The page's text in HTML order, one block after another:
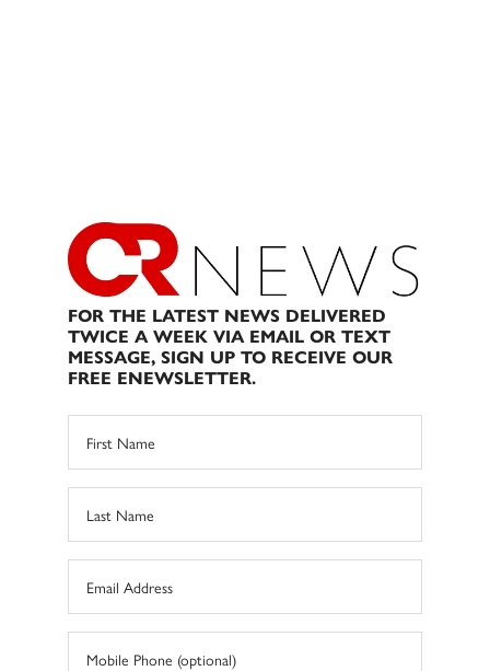
FOR THE LATEST NEWS DELIVERED
TWICE A WEEK VIA EMAIL OR TEXT
MESSAGE, SIGN UP TO RECEIVE OUR
FREE ENEWSLETTER.